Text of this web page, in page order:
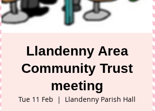
Llandenny Area
Community Trust
meeting
Tue 11 Feb
  |
Llandenny Parish Hall